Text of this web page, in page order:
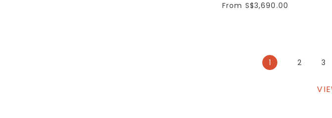
From S$3,690.00
1 2 3